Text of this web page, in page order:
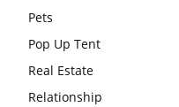
Pets
Pop Up Tent
Real Estate
Relationship